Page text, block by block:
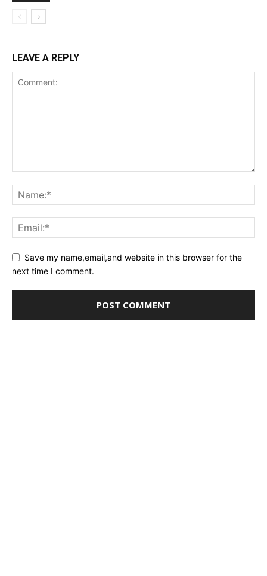
LEAVE A REPLY
Save my name,email,and website in this browser for the
next time I comment.